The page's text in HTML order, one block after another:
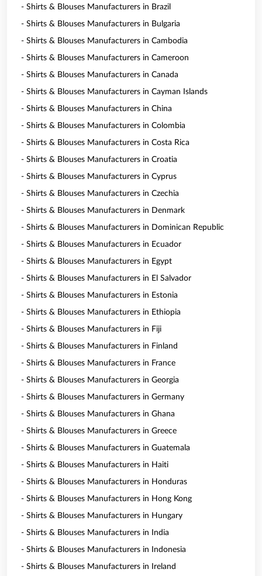
- Shirts & Blouses Manufacturers in Brazil
- Shirts & Blouses Manufacturers in Bulgaria
- Shirts & Blouses Manufacturers in Cambodia
- Shirts & Blouses Manufacturers in Cameroon
- Shirts & Blouses Manufacturers in Canada
- Shirts & Blouses Manufacturers in Cayman Islands
- Shirts & Blouses Manufacturers in China
- Shirts & Blouses Manufacturers in Colombia
- Shirts & Blouses Manufacturers in Costa Rica
- Shirts & Blouses Manufacturers in Croatia
- Shirts & Blouses Manufacturers in Cyprus
- Shirts & Blouses Manufacturers in Czechia
- Shirts & Blouses Manufacturers in Denmark
- Shirts & Blouses Manufacturers in Dominican Republic
- Shirts & Blouses Manufacturers in Ecuador
- Shirts & Blouses Manufacturers in Egypt
- Shirts & Blouses Manufacturers in El Salvador
- Shirts & Blouses Manufacturers in Estonia
- Shirts & Blouses Manufacturers in Ethiopia
- Shirts & Blouses Manufacturers in Fiji
- Shirts & Blouses Manufacturers in Finland
- Shirts & Blouses Manufacturers in France
- Shirts & Blouses Manufacturers in Georgia
- Shirts & Blouses Manufacturers in Germany
- Shirts & Blouses Manufacturers in Ghana
- Shirts & Blouses Manufacturers in Greece
- Shirts & Blouses Manufacturers in Guatemala
- Shirts & Blouses Manufacturers in Haiti
- Shirts & Blouses Manufacturers in Honduras
- Shirts & Blouses Manufacturers in Hong Kong
- Shirts & Blouses Manufacturers in Hungary
- Shirts & Blouses Manufacturers in India
- Shirts & Blouses Manufacturers in Indonesia
- Shirts & Blouses Manufacturers in Ireland